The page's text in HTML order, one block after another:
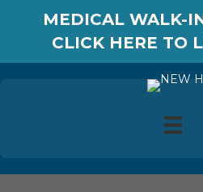
MEDICAL WALK-
CLICK HERE TO